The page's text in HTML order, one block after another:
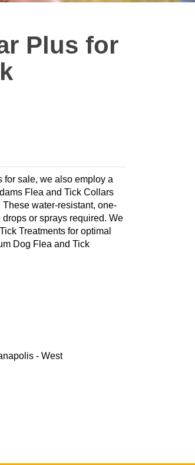
Plus for
for sale, we also employ a
Flea and Tick Collars
water-resistant, one-
or sprays required. We
Treatments for optimal
Dog Flea and Tick
- West